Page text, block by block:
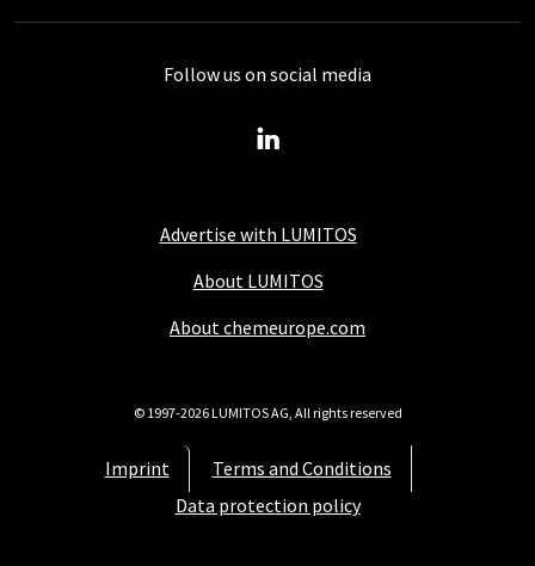
Advertise with LUMITOS
About LUMITOS
About chemeurope.com
Imprint
Terms and Conditions
Data protection policy
Follow us on social media
© 1997-2026 LUMITOS AG, All rights reserved